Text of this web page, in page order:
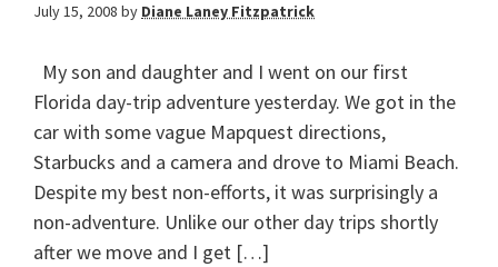
July 15, 2008 by Diane Laney Fitzpatrick
My son and daughter and I went on our first
Florida day-trip adventure yesterday. We got in the
car with some vague Mapquest directions,
Starbucks and a camera and drove to Miami Beach.
Despite my best non-efforts, it was surprisingly a
non-adventure. Unlike our other day trips shortly
after we move and I get […]